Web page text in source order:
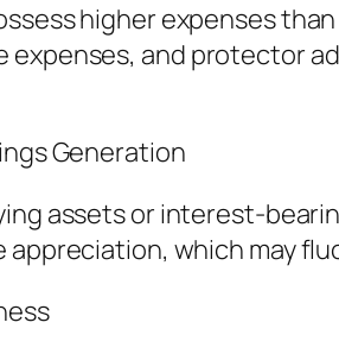
higher expenses
expenses, and protector
Generation
assets or interest-
appreciation, which may